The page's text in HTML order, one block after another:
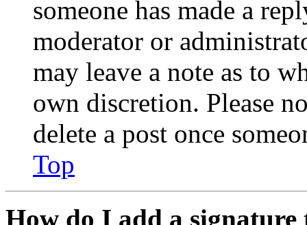
someone has made a
moderator or
may leave a note as to
own discretion. Please
delete a post once
Top
How do I add a signature